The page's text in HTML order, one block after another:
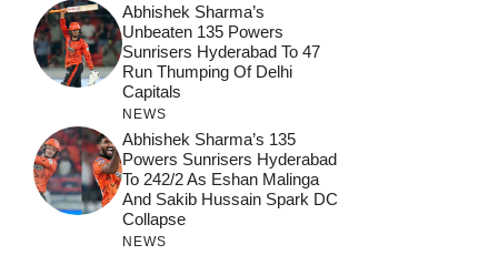
Abhishek Sharma’s
Unbeaten 135 Powers
Sunrisers Hyderabad To 47
Run Thumping Of Delhi
Capitals
NEWS
Abhishek Sharma’s 135
Powers Sunrisers Hyderabad
To 242/2 As Eshan Malinga
And Sakib Hussain Spark DC
Collapse
NEWS